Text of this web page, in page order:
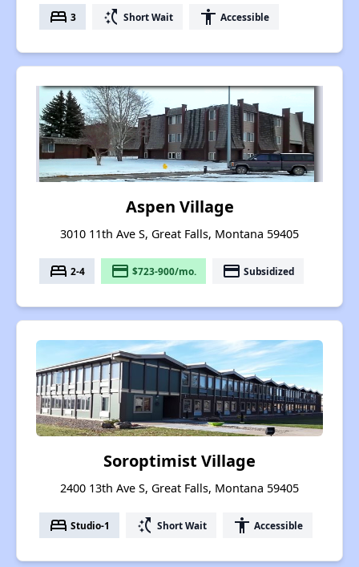
bed 3 switch_access_shortcut Short Wait accessibility Accessible
Aspen Village
3010 11th Ave S, Great Falls, Montana 59405
bed 2-4 payment $723-900/mo. payment Subsidized
Soroptimist Village
2400 13th Ave S, Great Falls, Montana 59405
bed Studio-1 switch_access_shortcut Short Wait accessibility Accessible